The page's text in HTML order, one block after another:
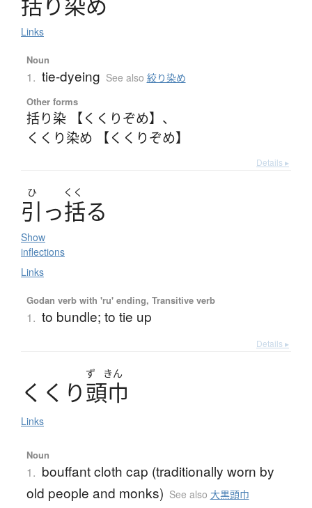
Links
Noun
1. tie-dyeing See also 絞り染め
Other forms
括り染 【くくりぞめ】 、
くくり染め 【くくりぞめ】
Details ▸
ひ くく
引 っ括る
Show
inflections
Links
Godan verb with 'ru' ending, Transitive verb
1. to bundle; to tie up
Details ▸
ず きん
く く り頭巾
Links
Noun
1. bouffant cloth cap (traditionally worn by
old people and monks) See also 大黒頭巾